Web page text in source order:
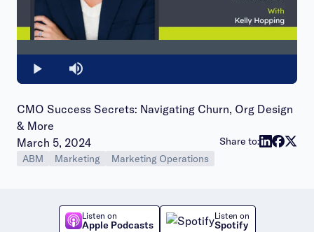
Play Mute
0%
CMO Success Secrets: Navigating Churn, Org Design
& More
Publish date:
March 5, 2024
ABM Marketing Marketing Operations
Share to:
Listen on
Apple Podcasts
Listen on
Spotify